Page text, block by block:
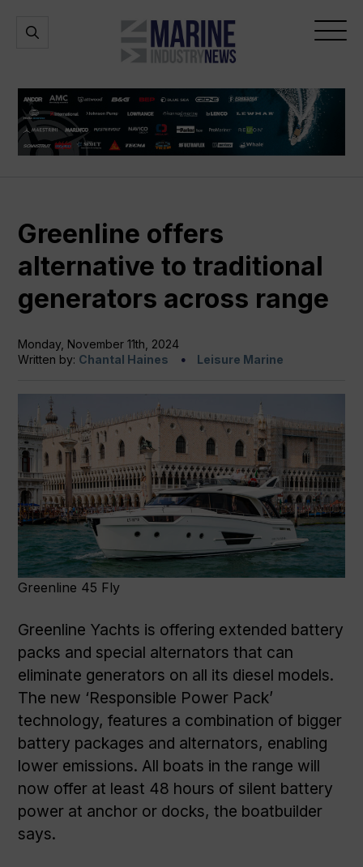
Marine
Industry
Open
Open
Greenline offers
alternative to traditional
generators across range
Monday, November 11th, 2024
Written by: Chantal Haines Leisure Marine
Greenline 45 Fly
Greenline Yachts is offering extended battery
packs and special alternators that can
eliminate generators on all its diesel models.
The new ‘Responsible Power Pack’
technology, features a combination of bigger
battery packages and alternators, enabling
lower emissions. All boats in the range will
now offer at least 48 hours of silent battery
power at anchor or docks, the boatbuilder
says.